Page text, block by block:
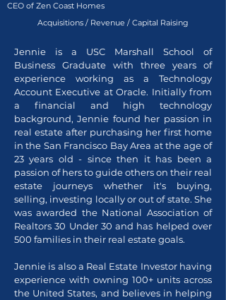
CEO of Zen Coast Homes
Acquisitions / Revenue / Capital Raising
Jennie is a USC Marshall School of
Business Graduate with three years of
experience working as a Technology
Account Executive at Oracle. Initially from
a financial and high technology
background, Jennie found her passion in
real estate after purchasing her first home
in the San Francisco Bay Area at the age of
23 years old - since then it has been a
passion of hers to guide others on their real
estate journeys whether it's buying,
selling, investing locally or out of state. She
was awarded the National Association of
Realtors 30 Under 30 and has helped over
500 families in their real estate goals.
Jennie is also a Real Estate Investor having
experience with owning 100+ units across
the United States, and believes in helping